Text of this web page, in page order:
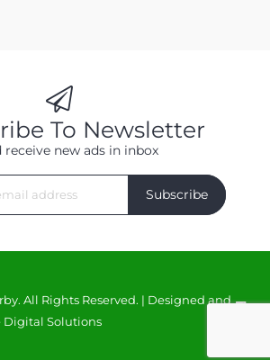
To Newsletter
receive new ads in inbox
Subscribe
All Rights Reserved. | Designed and
Digital Solutions